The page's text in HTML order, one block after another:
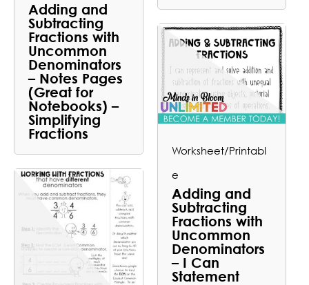
Adding and
Subtracting
Fractions with
Uncommon
Denominators
– Notes Pages
(Great for
Notebooks) –
Simplifying
Fractions
Worksheet/Printabl
e
Adding and
Subtracting
Fractions with
Uncommon
Denominators
– I Can
Statement